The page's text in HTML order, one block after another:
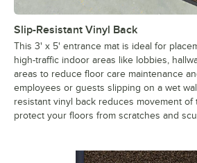
Slip-Resistant Vinyl Back
This 3' x 5' entrance mat is ideal for
high-traffic indoor areas like lobbies,
areas to reduce floor care maintenance
employees or guests slipping on a wet
resistant vinyl back reduces movement of
protect your floors from scratches and